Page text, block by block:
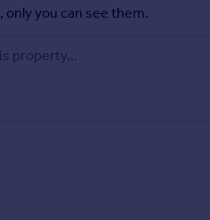
you can see them.